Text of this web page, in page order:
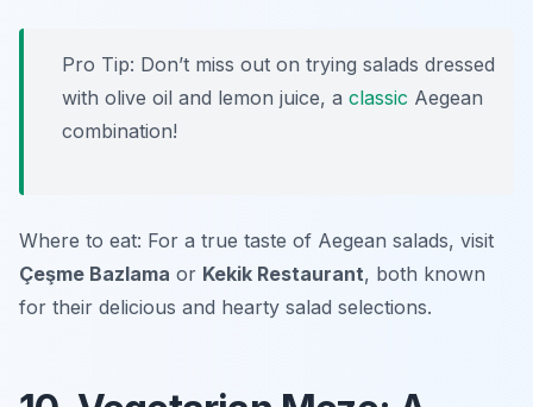
Pro Tip: Don’t miss out on trying salads dressed
with olive oil and lemon juice, a classic Aegean
combination!
Where to eat: For a true taste of Aegean salads, visit
Çeşme Bazlama or Kekik Restaurant, both known
for their delicious and hearty salad selections.